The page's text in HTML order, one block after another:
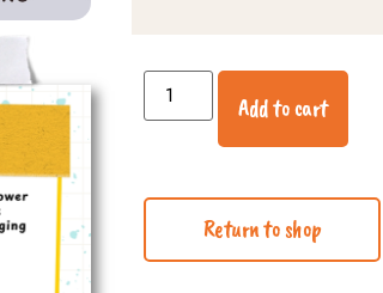
Add to cart
Return to shop